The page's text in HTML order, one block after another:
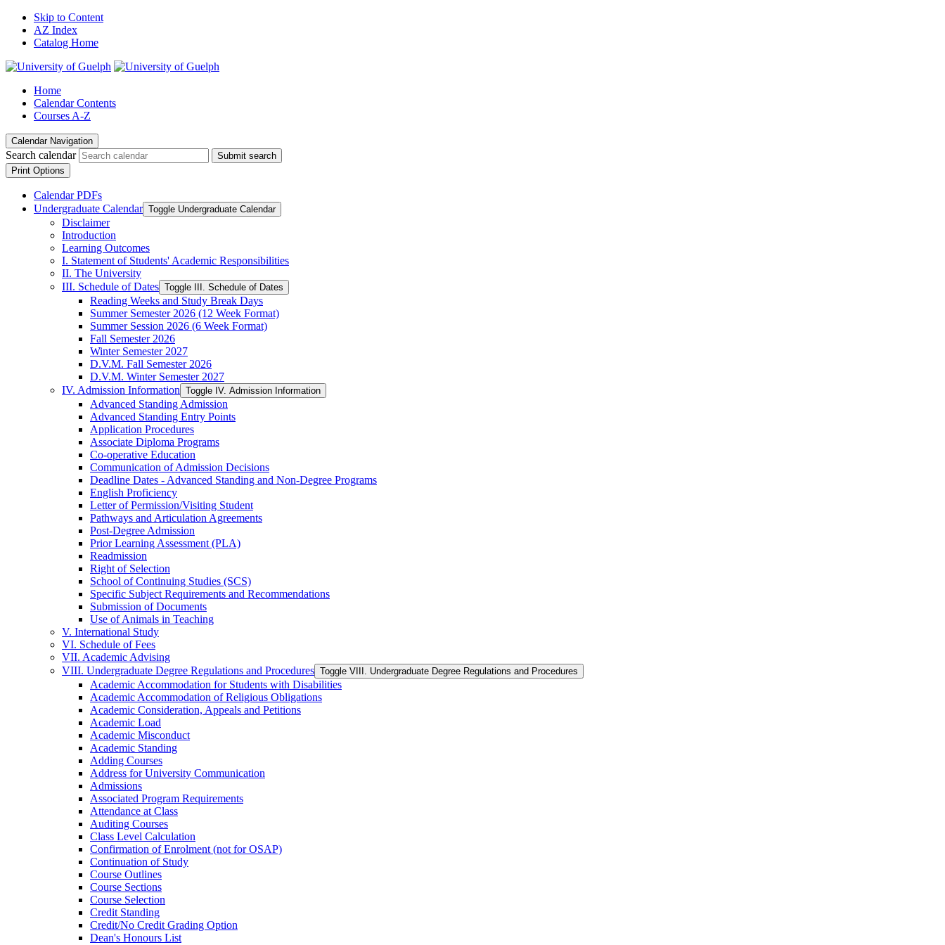
Skip to Content
AZ Index
Catalog Home
Home
Calendar Contents
Courses A-Z
Calendar Navigation
Search calendar
Submit search
Print Options
Calendar PDFs
Undergraduate Calendar Toggle Undergraduate Calendar
Disclaimer
Introduction
Learning Outcomes
I. Statement of Students' Academic Responsibilities
II. The University
III. Schedule of Dates Toggle III. Schedule of Dates
Reading Weeks and Study Break Days
Summer Semester 2026 (12 Week Format)
Summer Session 2026 (6 Week Format)
Fall Semester 2026
Winter Semester 2027
D.V.M. Fall Semester 2026
D.V.M. Winter Semester 2027
IV. Admission Information Toggle IV. Admission Information
Advanced Standing Admission
Advanced Standing Entry Points
Application Procedures
Associate Diploma Programs
Co-​operative Education
Communication of Admission Decisions
Deadline Dates -​ Advanced Standing and Non-​Degree Programs
English Proficiency
Letter of Permission/​Visiting Student
Pathways and Articulation Agreements
Post-​Degree Admission
Prior Learning Assessment (PLA)
Readmission
Right of Selection
School of Continuing Studies (SCS)
Specific Subject Requirements and Recommendations
Submission of Documents
Use of Animals in Teaching
V. International Study
VI. Schedule of Fees
VII. Academic Advising
VIII. Undergraduate Degree Regulations and Procedures Toggle VIII. Undergraduate Degree Regulations and Procedures
Academic Accommodation for Students with Disabilities
Academic Accommodation of Religious Obligations
Academic Consideration, Appeals and Petitions
Academic Load
Academic Misconduct
Academic Standing
Adding Courses
Address for University Communication
Admissions
Associated Program Requirements
Attendance at Class
Auditing Courses
Class Level Calculation
Confirmation of Enrolment (not for OSAP)
Continuation of Study
Course Outlines
Course Sections
Course Selection
Credit Standing
Credit/​No Credit Grading Option
Dean's Honours List